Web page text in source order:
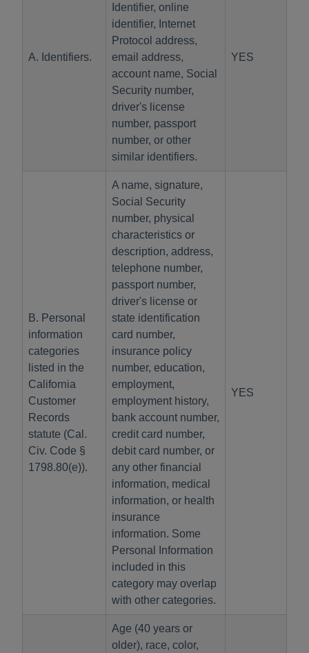
A. Identifiers.
Identifier, online
identifier, Internet
Protocol address,
email address,
account name, Social
Security number,
driver's license
number, passport
number, or other
similar identifiers.
YES
B. Personal
information
categories
listed in the
California
Customer
Records
statute (Cal.
Civ. Code §
1798.80(e)).
A name, signature,
Social Security
number, physical
characteristics or
description, address,
telephone number,
passport number,
driver's license or
state identification
card number,
insurance policy
number, education,
employment,
employment history,
bank account number,
credit card number,
debit card number, or
any other financial
information, medical
information, or health
insurance
information. Some
Personal Information
included in this
category may overlap
with other categories.
YES
Age (40 years or
older), race, color,